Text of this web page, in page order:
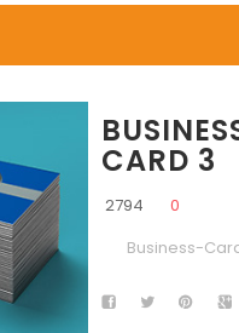
CARD 3
2794
0
Business-